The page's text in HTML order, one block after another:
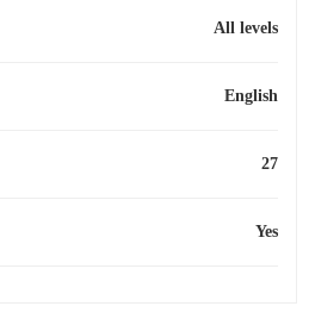
All levels
English
27
Yes